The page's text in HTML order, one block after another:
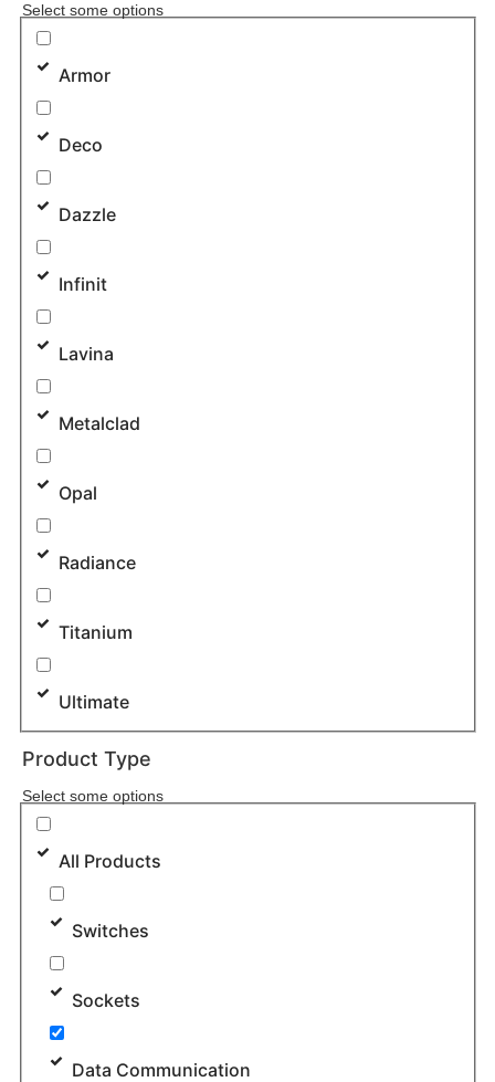
Select some options
Armor
Deco
Dazzle
Infinit
Lavina
Metalclad
Opal
Radiance
Titanium
Ultimate
Product Type
Select some options
All Products
Switches
Sockets
Data Communication